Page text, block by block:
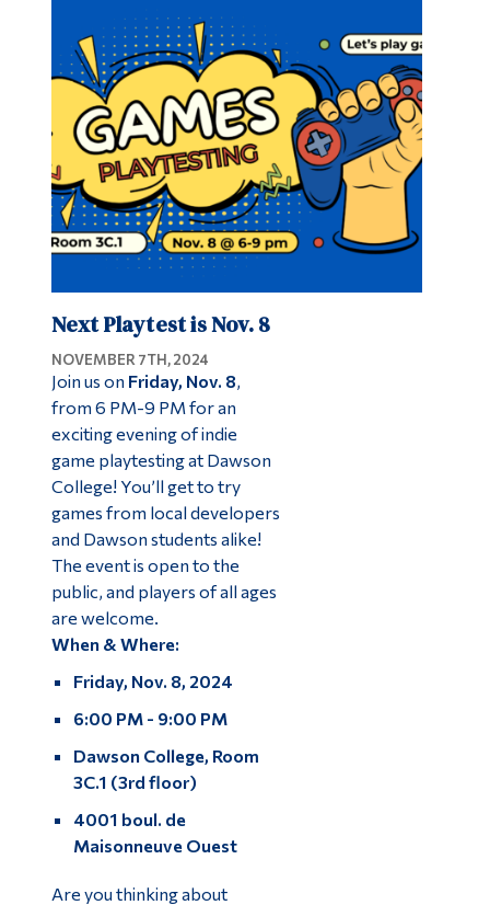
Next Playtest is Nov. 8
NOVEMBER 7TH, 2024
Join us on Friday, Nov. 8,
from 6 PM-9 PM for an
exciting evening of indie
game playtesting at Dawson
College! You’ll get to try
games from local developers
and Dawson students alike!
The event is open to the
public, and players of all ages
are welcome.
When & Where:
Friday, Nov. 8, 2024
6:00 PM - 9:00 PM
Dawson College, Room
3C.1 (3rd floor)
4001 boul. de
Maisonneuve Ouest
Are you thinking about